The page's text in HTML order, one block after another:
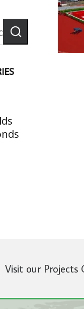
Visit our